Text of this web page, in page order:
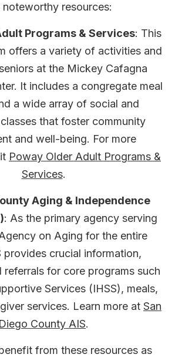
noteworthy resources:
Programs & Services: This
offers a variety of activities and
at the Mickey Cafagna
It includes a congregate meal
a wide array of social and
that foster community
and well-being. For more
Poway Older Adult Programs &
Services.
Aging & Independence
: As the primary agency serving
on Aging for the entire
provides crucial information,
referrals for core programs such
Services (IHSS), meals,
services. Learn more at San
Diego County AIS.
from these resources as